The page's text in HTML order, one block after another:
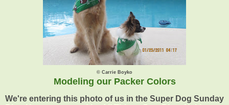
© Carrie Boyko
Modeling our Packer Colors
We're entering this photo of us in the Super Dog Sunday